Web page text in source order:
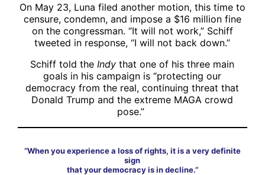
On May 23, Luna filed another motion, this time to
censure, condemn, and impose a $16 million fine
on the congressman. “It will not work,” Schiff
tweeted in response, “I will not back down.”
Schiff told the Indy that one of his three main
goals in his campaign is “protecting our
democracy from the real, continuing threat that
Donald Trump and the extreme MAGA crowd
pose.”
“When you experience a loss of rights, it is a very definite
sign
that your democracy is in decline.”